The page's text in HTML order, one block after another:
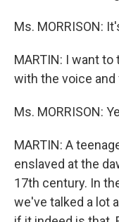
Ms. MORRISON:
MARTIN: I want to
with the voice
Ms. MORRISON:
MARTIN: A
enslaved at the
17th century. In
we've talked a lot